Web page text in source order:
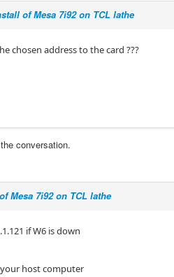
of Mesa 7i92 on TCL lathe
chosen address to the card ???
conversation.
Mesa 7i92 on TCL lathe
if W6 is down
your host computer